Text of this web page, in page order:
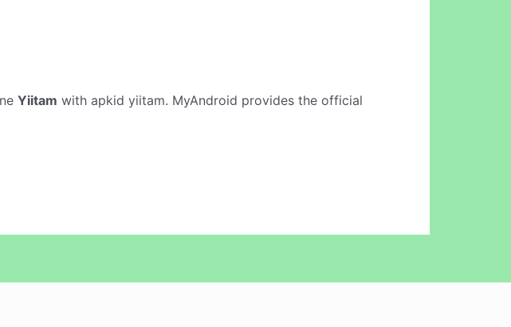
Yiitam with apkid yiitam. MyAndroid provides the official